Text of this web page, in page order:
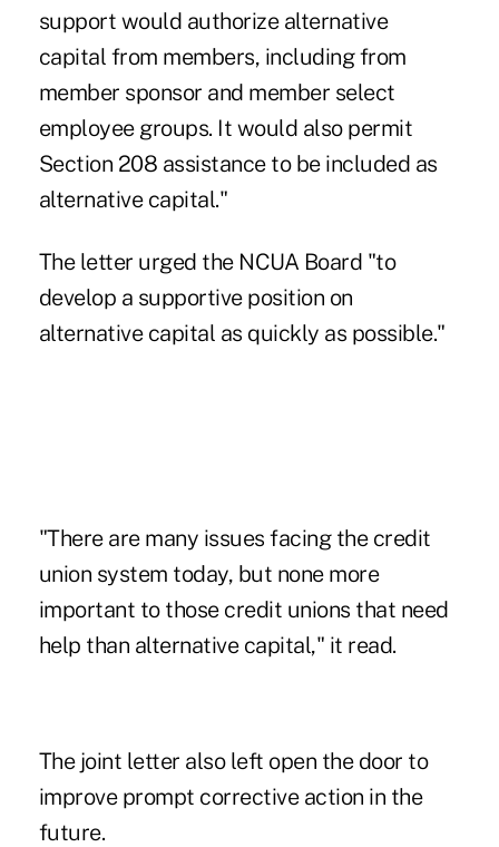
support would authorize alternative
capital from members, including from
member sponsor and member select
employee groups. It would also permit
Section 208 assistance to be included as
alternative capital."
The letter urged the NCUA Board "to
develop a supportive position on
alternative capital as quickly as possible."
"There are many issues facing the credit
union system today, but none more
important to those credit unions that need
help than alternative capital," it read.
The joint letter also left open the door to
improve prompt corrective action in the
future.